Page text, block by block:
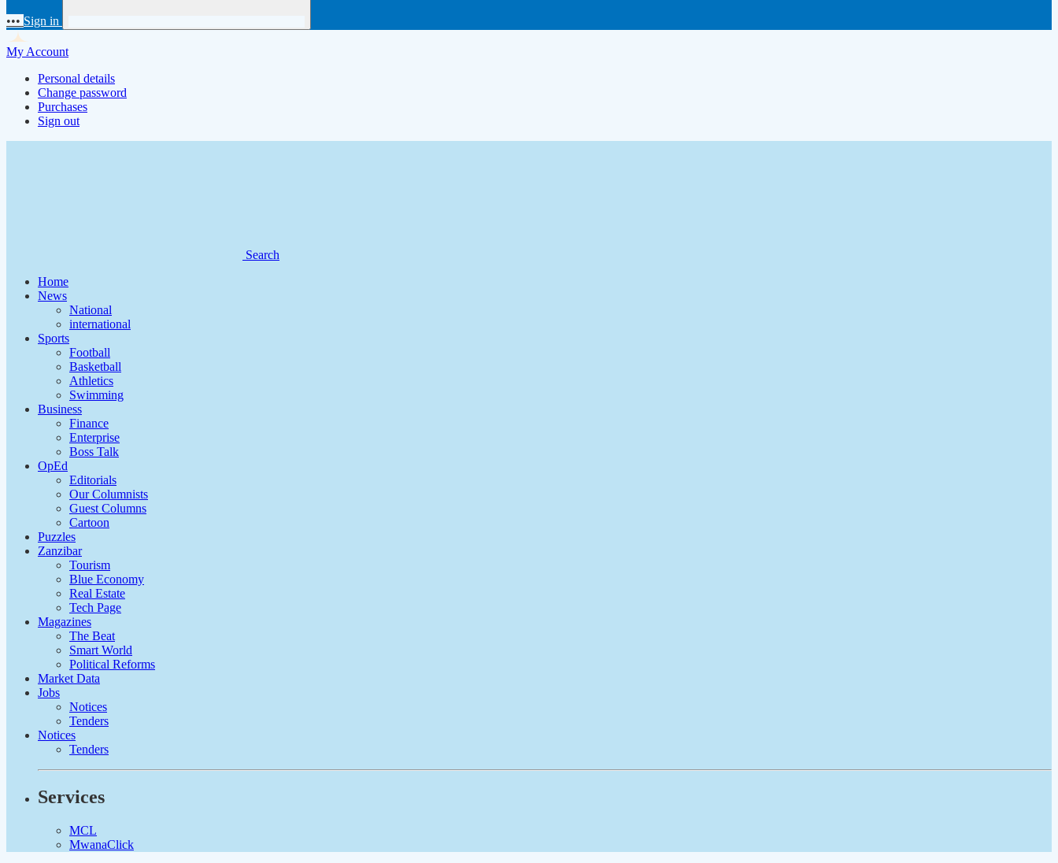
••• Sign in
My Account
Personal details
Change password
Purchases
Sign out
Search
Home
News
National
international
Sports
Football
Basketball
Athletics
Swimming
Business
Finance
Enterprise
Boss Talk
OpEd
Editorials
Our Columnists
Guest Columns
Cartoon
Puzzles
Zanzibar
Tourism
Blue Economy
Real Estate
Tech Page
Magazines
The Beat
Smart World
Political Reforms
Market Data
Jobs
Notices
Tenders
Notices
Tenders
Services
MCL
MwanaClick